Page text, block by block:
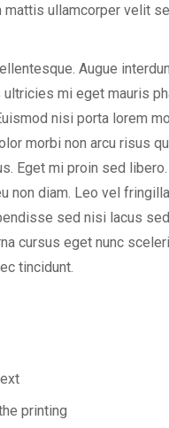
mattis ullamcorper velit
Augue
mi eget mauris
nisi porta lorem
morbi non arcu risus
Eget mi proin sed
non diam. Leo vel
sed nisi lacus
cursus eget nunc
tincidunt.
printing